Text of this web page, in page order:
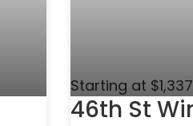
Starting at
46th St